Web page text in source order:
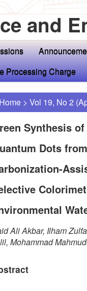
and
Processing Charge
Home > Vol 19, No 2
Synthesis
Dots
Ali Akbar, Ilham
Mohammad